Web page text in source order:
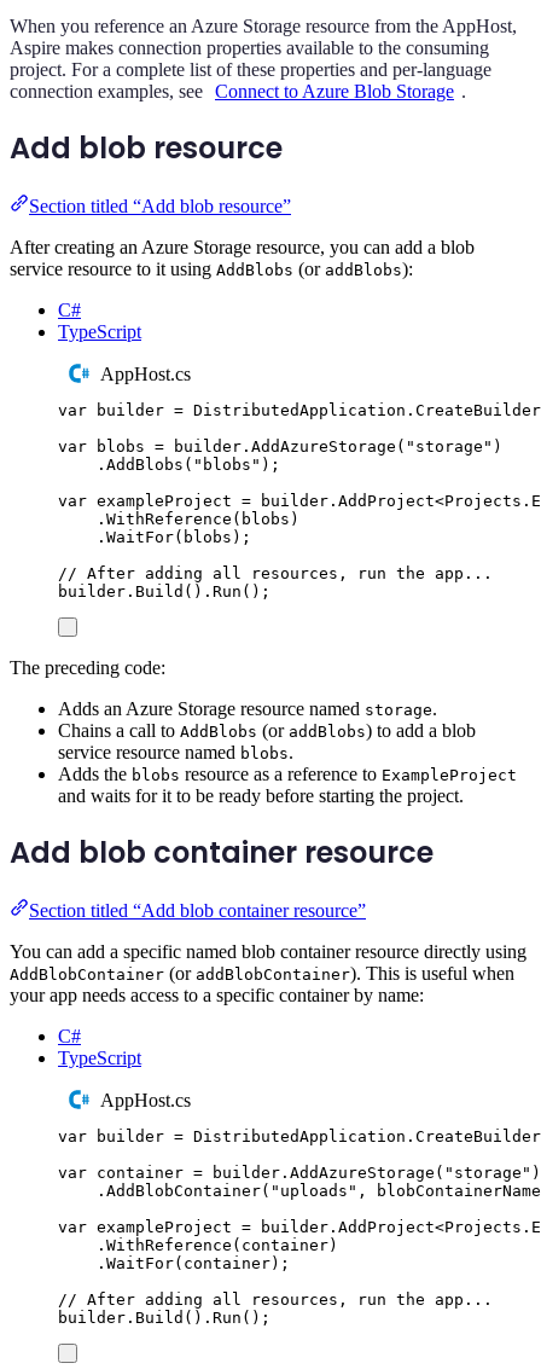
When you reference an Azure Storage resource from the AppHost,
Aspire makes connection properties available to the consuming
project. For a complete list of these properties and per-language
connection examples, see Connect to Azure Blob Storage .
Add blob resource
Section titled “Add blob resource”
After creating an Azure Storage resource, you can add a blob
service resource to it using AddBlobs (or addBlobs):
C#
TypeScript
AppHost.cs
var builder = DistributedApplication . CreateBuilder
var blobs = builder . AddAzureStorage ( " storage " )
. AddBlobs ( " blobs " );
var exampleProject = builder . AddProject<Projects .
. WithReference ( blobs )
. WaitFor( blobs );
// After adding all resources, run the app...
builder . Build () . Run ();
The preceding code:
Adds an Azure Storage resource named storage.
Chains a call to AddBlobs (or addBlobs) to add a blob
service resource named blobs.
Adds the blobs resource as a reference to ExampleProject
and waits for it to be ready before starting the project.
Add blob container resource
Section titled “Add blob container resource”
You can add a specific named blob container resource directly using
AddBlobContainer (or addBlobContainer). This is useful when
your app needs access to a specific container by name:
C#
TypeScript
AppHost.cs
var builder = DistributedApplication . CreateBuilder
var container = builder . AddAzureStorage ( " storage " )
. AddBlobContainer( " uploads " ,
blobContainerName
var exampleProject = builder . AddProject<Projects .
. WithReference ( container)
. WaitFor( container);
// After adding all resources, run the app...
builder . Build () . Run ();